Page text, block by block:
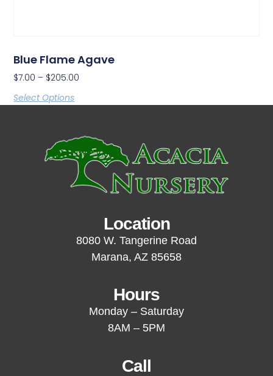
Blue Flame Agave
$7.00 – $205.00
Select Options
Location
8080 W. Tangerine Road
Marana, AZ 85658
Hours
Monday – Saturday
8AM – 5PM
Call